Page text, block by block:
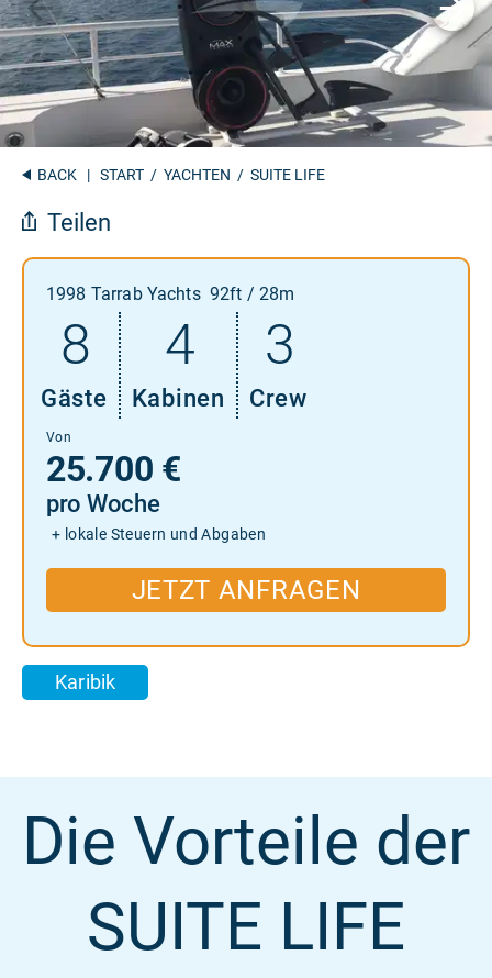
BACK | START / YACHTEN / SUITE LIFE
Teilen